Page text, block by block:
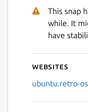
This snap
while. It
have
Websites
ubuntu.retro-